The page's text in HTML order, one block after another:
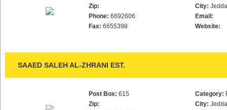
Zip:
Phone: 6692606
Fax: 6655398
City:
Email:
Website:
SAAED SALEH AL-ZHRANI EST.
Post Box: 615
Zip:
Category:
City: